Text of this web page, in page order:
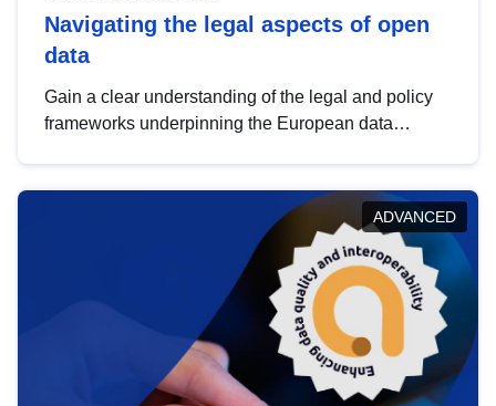
Navigating the legal aspects of open
data
Gain a clear understanding of the legal and policy
frameworks underpinning the European data
help you navigate key developments in this policy
area, ensuring compliance and promoting the
strategic use of data in line with EU regulations.
ADVANCED